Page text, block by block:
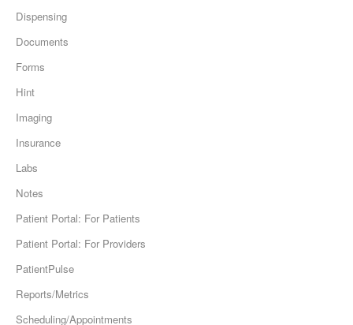
Dispensing
Documents
Forms
Hint
Imaging
Insurance
Labs
Notes
Patient Portal: For Patients
Patient Portal: For Providers
PatientPulse
Reports/Metrics
Scheduling/Appointments